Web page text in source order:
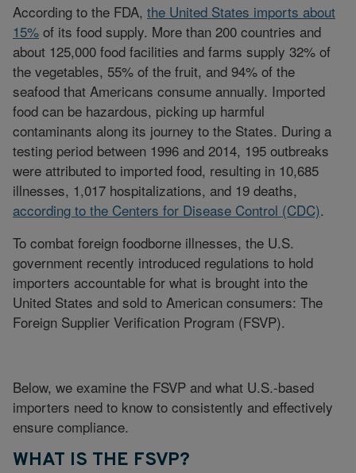
According to the FDA, the United States imports about
15% of its food supply. More than 200 countries and
about 125,000 food facilities and farms supply 32% of
the vegetables, 55% of the fruit, and 94% of the
seafood that Americans consume annually. Imported
food can be hazardous, picking up harmful
contaminants along its journey to the States. During a
testing period between 1996 and 2014, 195 outbreaks
were attributed to imported food, resulting in 10,685
illnesses, 1,017 hospitalizations, and 19 deaths,
according to the Centers for Disease Control (CDC).
To combat foreign foodborne illnesses, the U.S.
government recently introduced regulations to hold
importers accountable for what is brought into the
United States and sold to American consumers: The
Foreign Supplier Verification Program (FSVP).
Below, we examine the FSVP and what U.S.-based
importers need to know to consistently and effectively
ensure compliance.
WHAT IS THE FSVP?